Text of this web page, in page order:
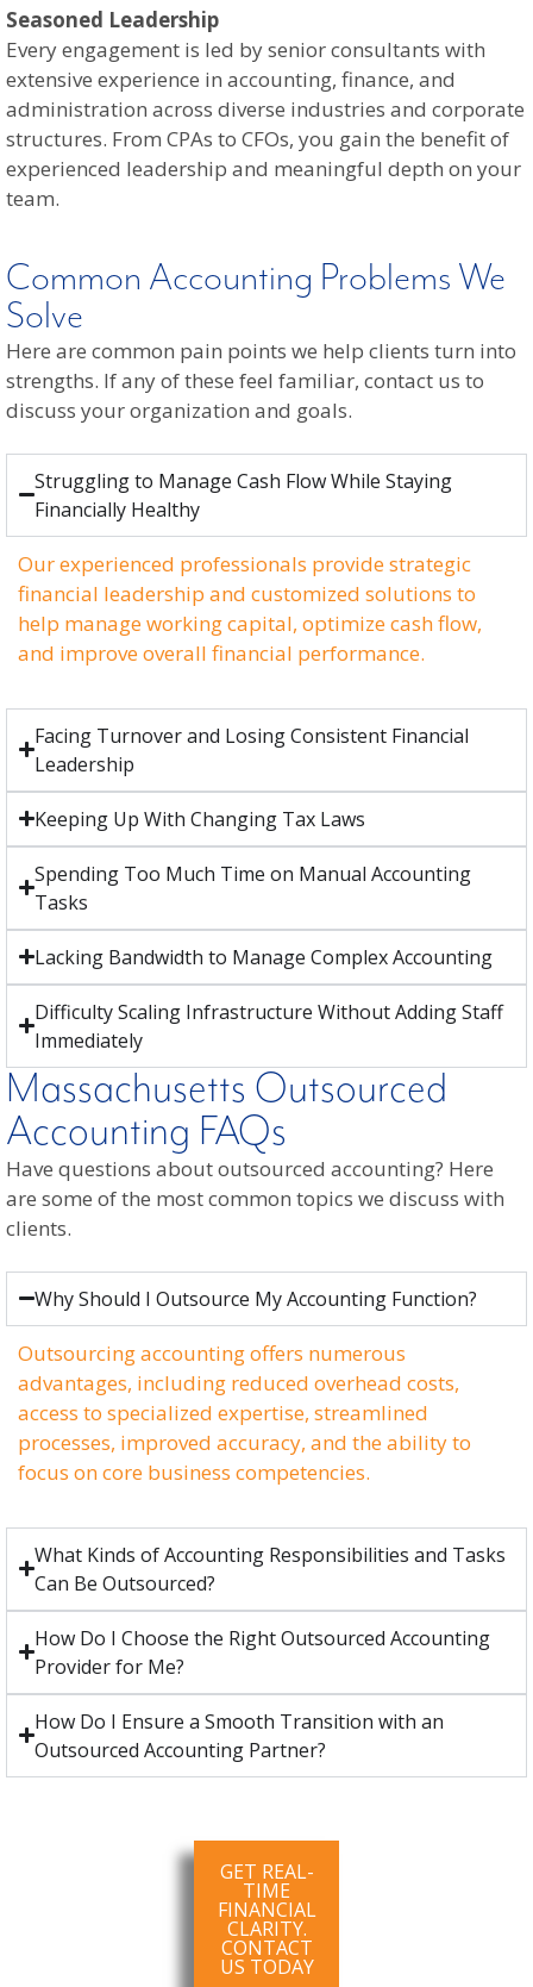
Seasoned Leadership
Every engagement is led by senior consultants with
extensive experience in accounting, finance, and
administration across diverse industries and corporate
structures. From CPAs to CFOs, you gain the benefit of
experienced leadership and meaningful depth on your
team.
Common Accounting Problems We
Solve
Here are common pain points we help clients turn into
strengths. If any of these feel familiar, contact us to
discuss your organization and goals.
Struggling to Manage Cash Flow While Staying
Financially Healthy
Our experienced professionals provide strategic
financial leadership and customized solutions to
help manage working capital, optimize cash flow,
and improve overall financial performance.
Facing Turnover and Losing Consistent Financial
Leadership
Keeping Up With Changing Tax Laws
Spending Too Much Time on Manual Accounting
Tasks
Lacking Bandwidth to Manage Complex Accounting
Difficulty Scaling Infrastructure Without Adding Staff
Immediately
Massachusetts Outsourced
Accounting FAQs
Have questions about outsourced accounting? Here
are some of the most common topics we discuss with
clients.
Why Should I Outsource My Accounting Function?
Outsourcing accounting offers numerous
advantages, including reduced overhead costs,
access to specialized expertise, streamlined
processes, improved accuracy, and the ability to
focus on core business competencies.
What Kinds of Accounting Responsibilities and Tasks
Can Be Outsourced?
How Do I Choose the Right Outsourced Accounting
Provider for Me?
How Do I Ensure a Smooth Transition with an
Outsourced Accounting Partner?
GET REAL-
TIME
FINANCIAL
CLARITY.
CONTACT
US TODAY